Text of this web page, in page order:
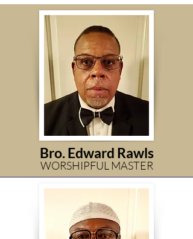
Bro. Edward Rawls
WORSHIPFUL MASTER